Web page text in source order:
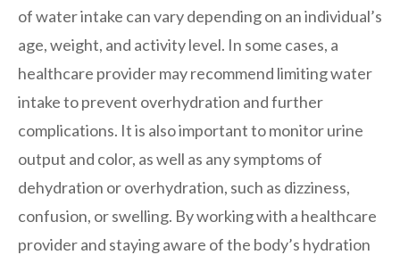
of water intake can vary depending on an individual’s
age, weight, and activity level. In some cases, a
healthcare provider may recommend limiting water
intake to prevent overhydration and further
complications. It is also important to monitor urine
output and color, as well as any symptoms of
dehydration or overhydration, such as dizziness,
confusion, or swelling. By working with a healthcare
provider and staying aware of the body’s hydration